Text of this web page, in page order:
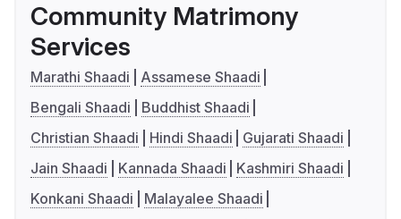
Community Matrimony
Services
Marathi Shaadi
Assamese Shaadi
Bengali Shaadi
Buddhist Shaadi
Christian Shaadi
Hindi Shaadi
Gujarati Shaadi
Jain Shaadi
Kannada Shaadi
Kashmiri Shaadi
Konkani Shaadi
Malayalee Shaadi